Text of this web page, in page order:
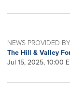
NEWS PROVIDED BY
The Hill & Valley
Jul 15, 2025, 10:00